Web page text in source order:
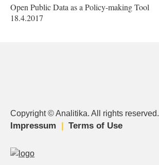
Open Public Data as a Policy-making Tool
18.4.2017
is
is
is
Copyright © Analitika. All rights reserved.
Impressum Terms of Use